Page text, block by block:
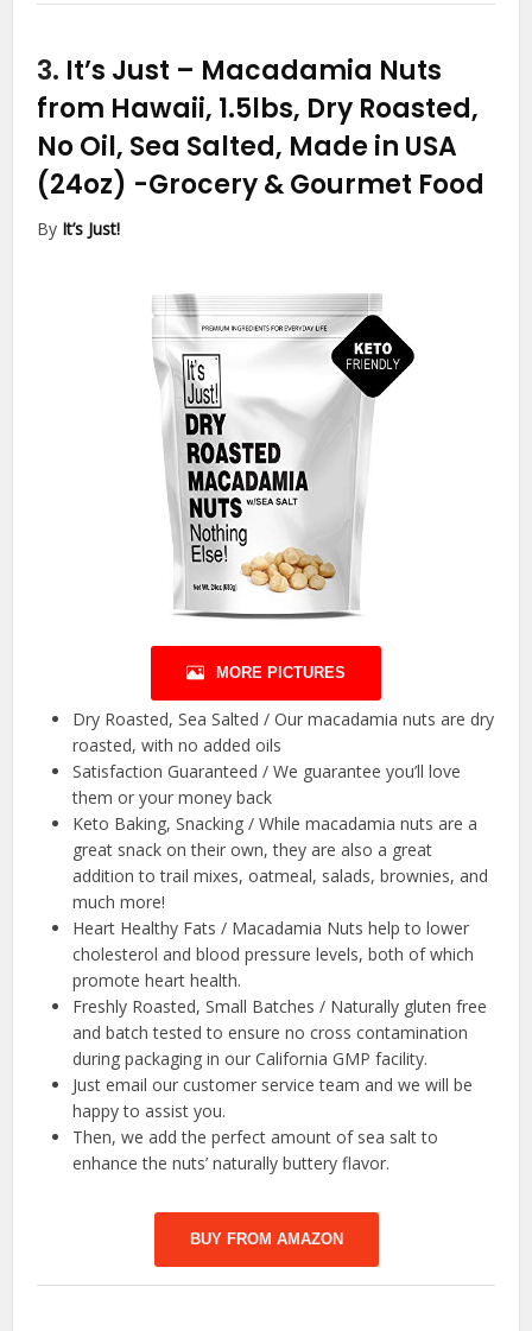
3. It’s Just – Macadamia Nuts
from Hawaii, 1.5lbs, Dry Roasted,
No Oil, Sea Salted, Made in USA
(24oz) -Grocery & Gourmet Food
By It’s Just!
MORE PICTURES
Dry Roasted, Sea Salted / Our macadamia nuts are dry
roasted, with no added oils
Satisfaction Guaranteed / We guarantee you’ll love
them or your money back
Keto Baking, Snacking / While macadamia nuts are a
great snack on their own, they are also a great
addition to trail mixes, oatmeal, salads, brownies, and
much more!
Heart Healthy Fats / Macadamia Nuts help to lower
cholesterol and blood pressure levels, both of which
promote heart health.
Freshly Roasted, Small Batches / Naturally gluten free
and batch tested to ensure no cross contamination
during packaging in our California GMP facility.
Just email our customer service team and we will be
happy to assist you.
Then, we add the perfect amount of sea salt to
enhance the nuts’ naturally buttery flavor.
BUY FROM AMAZON